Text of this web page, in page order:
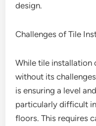
design.
Challenges of Tile
While tile installation
without its
is ensuring a level
particularly difficult
floors. This requires